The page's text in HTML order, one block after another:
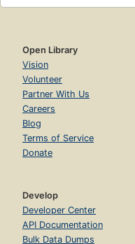
Open Library
Vision
Volunteer
Partner With Us
Careers
Blog
Terms of Service
Donate
Develop
Developer Center
API Documentation
Bulk Data Dumps